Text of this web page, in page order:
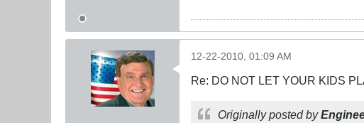
12-22-2010, 01:09 AM
Re: DO NOT LET YOUR KIDS
Originally posted by